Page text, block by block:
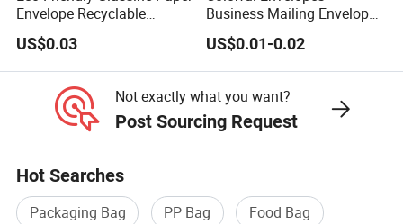
forward to hearing from you soon~
Envelope Recyclable
Compostable Paper Bag for
Packaging
US$0.03
Business Mailing Envelopes
Self Seal Colored Envelopes
for Letter Invitations Office
US$0.01-0.02
Not exactly what you want?
Post Sourcing Request
Hot Searches
Packaging Bag PP Bag
Food Bag